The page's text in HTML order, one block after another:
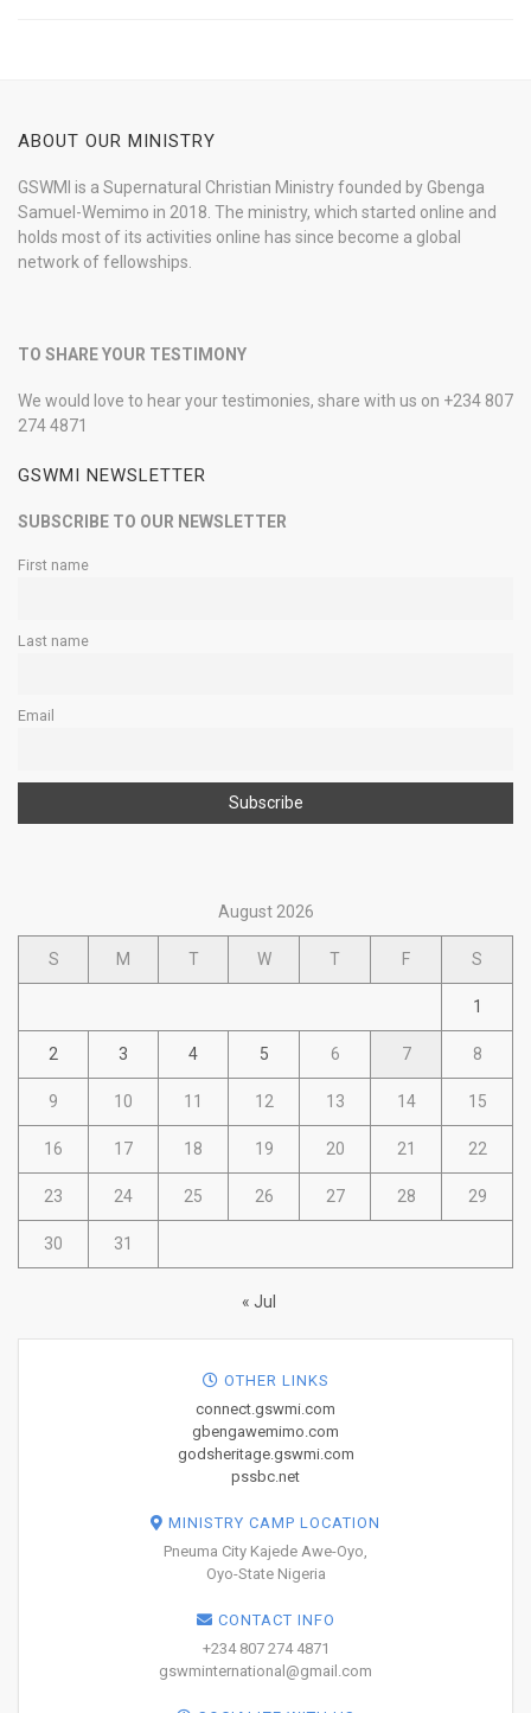
ABOUT OUR MINISTRY
GSWMI is a Supernatural Christian Ministry founded by Gbenga
Samuel-Wemimo in 2018. The ministry, which started online and
holds most of its activities online has since become a global
network of fellowships.
TO SHARE YOUR TESTIMONY
We would love to hear your testimonies, share with us on +234 807
274 4871
GSWMI NEWSLETTER
SUBSCRIBE TO OUR NEWSLETTER
First name
Last name
Email
August 2026
S M T W T F S
1
2 3 4 5 6 7 8
9 10 11 12 13 14 15
16 17 18 19 20 21 22
23 24 25 26 27 28 29
30 31
« Jul
OTHER LINKS
connect.gswmi.com
gbengawemimo.com
godsheritage.gswmi.com
pssbc.net
MINISTRY CAMP LOCATION
Pneuma City Kajede Awe-Oyo,
Oyo-State Nigeria
CONTACT INFO
+234 807 274 4871
gswminternational@gmail.com